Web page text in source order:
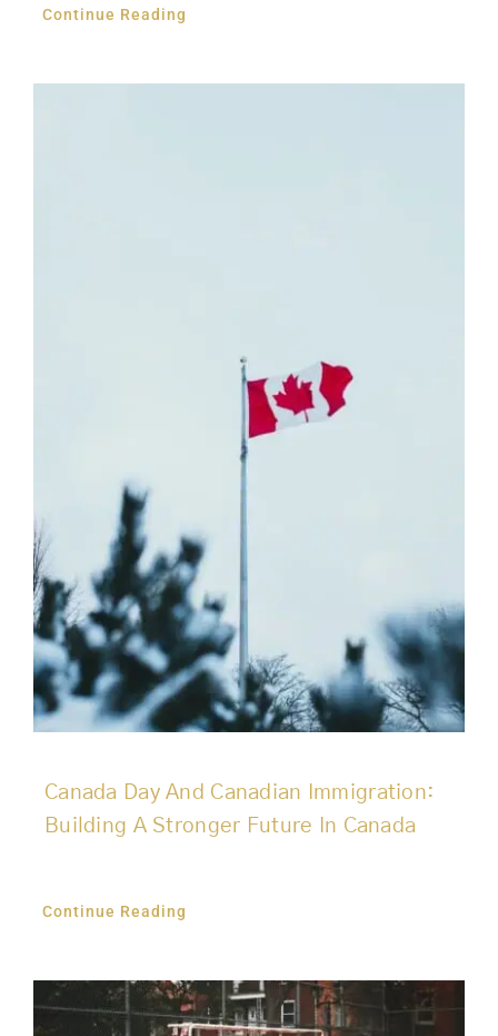
Continue Reading
Canada Day And Canadian Immigration:
Building A Stronger Future In Canada
Continue Reading